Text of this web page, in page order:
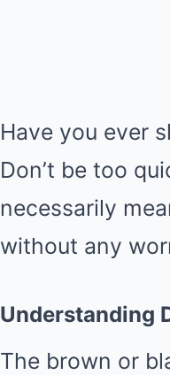
Have you ever
Don’t be too
necessarily
without any
Understanding
The brown or